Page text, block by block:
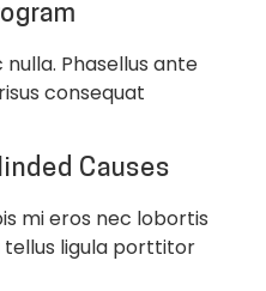
Phasellus ante
consequat
Causes
mi eros nec lobortis
tellus ligula porttitor